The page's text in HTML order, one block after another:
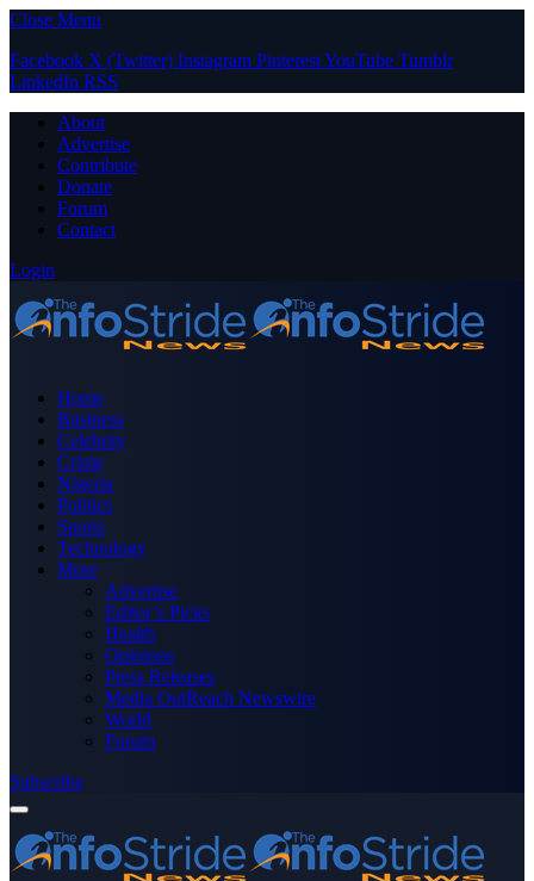
Close Menu
Facebook X (Twitter) Instagram PinterestYouTube Tumblr
LinkedIn RSS
About
Advertise
Contribute
Donate
Forum
Contact
Login
Home
Business
Celebrity
Crime
Nigeria
Politics
Sports
Technology
More
Advertise
Editor’s Picks
Health
Opinions
Press Releases
Media OutReach Newswire
World
Forum
Subscribe